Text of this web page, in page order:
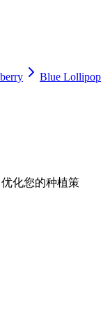
Blue Lollipop
化您的种植策